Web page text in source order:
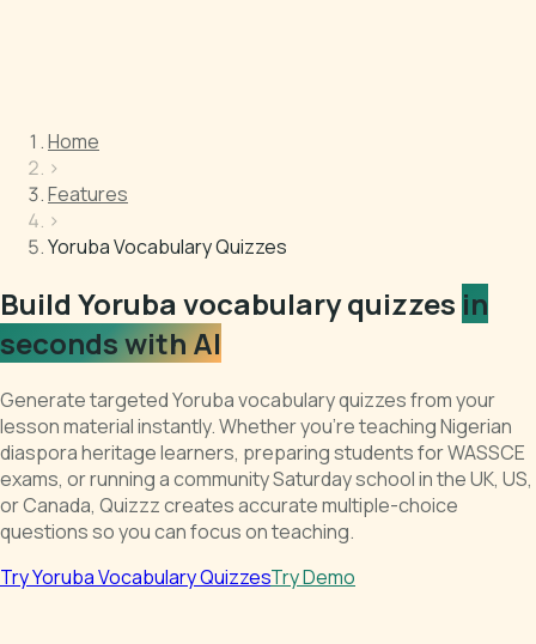
Home
›
Features
›
Yoruba Vocabulary Quizzes
Build Yoruba vocabulary quizzes in
seconds with AI
Generate targeted Yoruba vocabulary quizzes from your
lesson material instantly. Whether you're teaching Nigerian
diaspora heritage learners, preparing students for WASSCE
exams, or running a community Saturday school in the UK, US,
or Canada, Quizzz creates accurate multiple-choice
questions so you can focus on teaching.
Try Yoruba Vocabulary QuizzesTry Demo